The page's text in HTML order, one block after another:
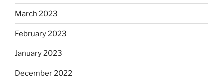
March 2023
February 2023
January 2023
December 2022